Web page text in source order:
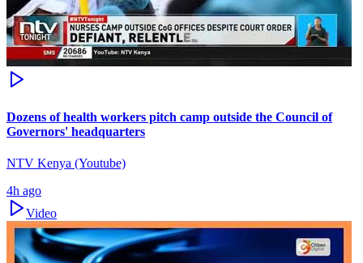
Dozens of health workers pitch camp outside the Council of
Governors' headquarters
NTV Kenya (Youtube)
4h ago
Video